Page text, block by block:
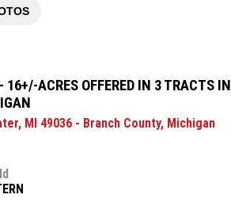
16+/-ACRES OFFERED IN 3 TRACTS IN
MI 49036 - Branch County, Michigan